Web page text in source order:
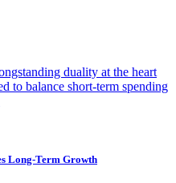
duality at the heart
to balance short-term spending
Long-Term Growth